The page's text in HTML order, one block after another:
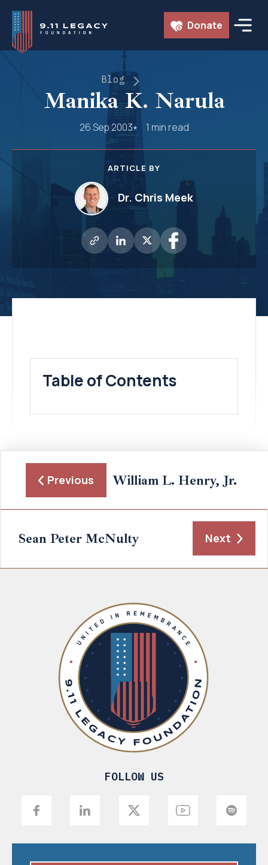
Skip
content
Donate
Blog
Manika K. Narula
26 Sep 2003 1 min read
ARTICLE BY
Dr. Chris Meek
Table of Contents
Previous William L. Henry, Jr.
Sean Peter McNulty Next
FOLLOW US